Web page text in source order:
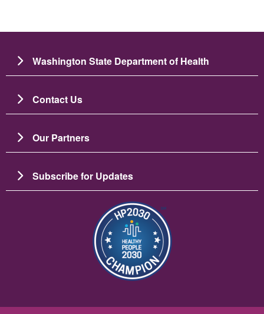
Washington State Department of Health
Contact Us
Our Partners
Subscribe for Updates
Image